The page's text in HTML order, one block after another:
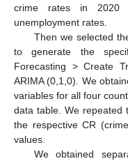
crime rates in 2020
unemployment rates.
Then we selected
to generate the
Forecasting > Create
ARIMA (0,1,0). We
variables for all four
data table. We repeated
the respective CR
values.
We obtained